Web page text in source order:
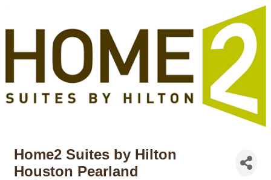
Home2 Suites by Hilton
Houston Pearland